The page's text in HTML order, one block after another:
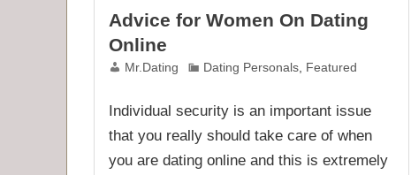
Advice for Women On Dating
Online
Mr.Dating Dating Personals Featured
Individual security is an important issue
that you really should take care of when
you are dating online and this is extremely